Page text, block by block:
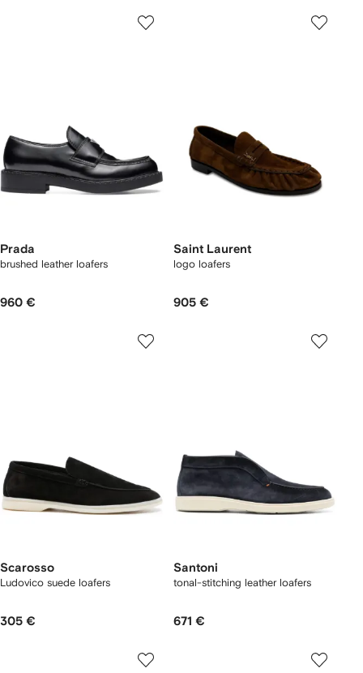
Prada
brushed leather loafers
960 €
Saint Laurent
logo loafers
905 €
Scarosso
Ludovico suede loafers
305 €
Santoni
tonal-stitching leather loafers
671 €